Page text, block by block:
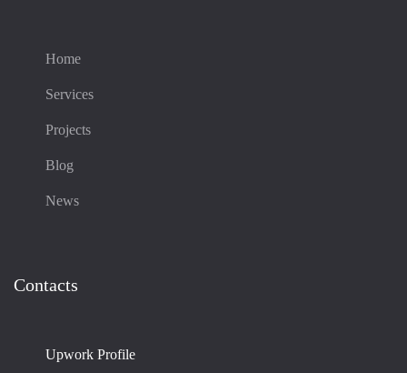
Home
Services
Projects
Blog
News
Contacts
Upwork Profile